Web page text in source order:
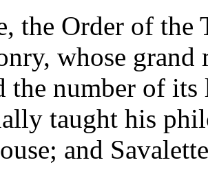
the Order of the
whose grand
the number of
taught his
and